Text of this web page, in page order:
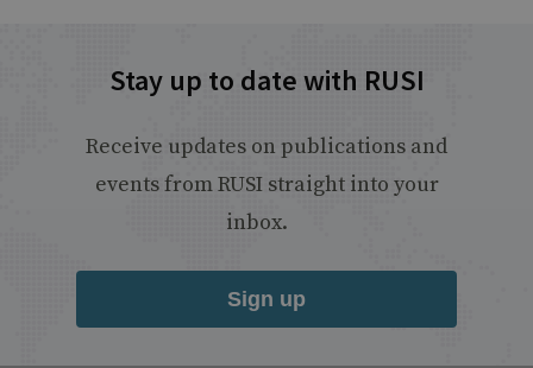
Stay up to date with RUSI
Receive updates on publications and
events from RUSI straight into your
inbox.
Sign up